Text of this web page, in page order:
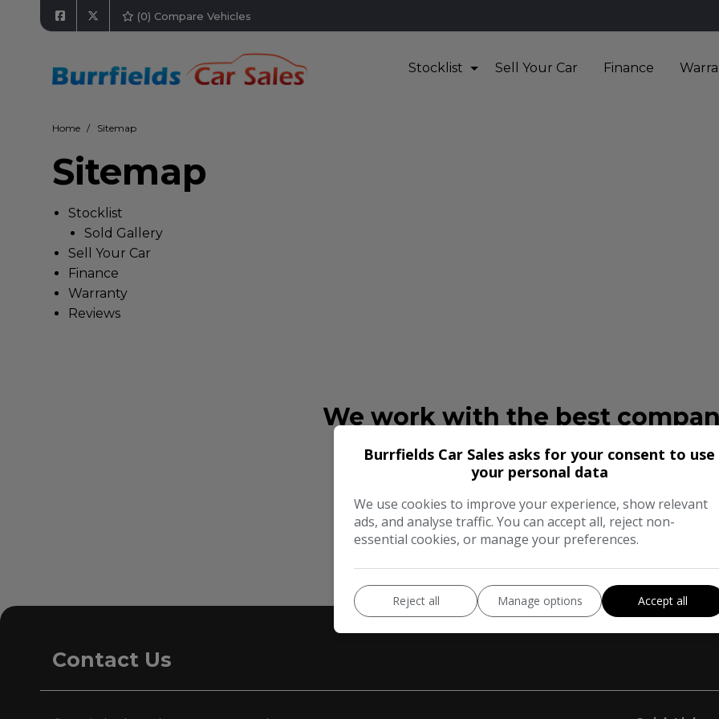
(0) Compare Vehicles
Stocklist Sell Your Car Finance
Home Sitemap
Sitemap
Stocklist
Sold Gallery
Sell Your Car
Finance
Warranty
Reviews
We work with the best
Contact Us
Burrfields Car Sales asks for your consent to use
your personal data
We use cookies to improve your experience, show relevant
ads, and analyse traffic. You can accept all, reject non-
essential cookies, or manage your preferences.
Reject all Manage options Accept all